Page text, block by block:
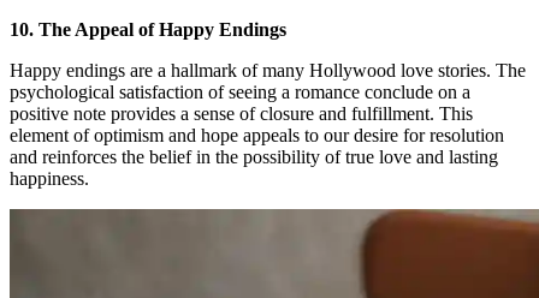
10. The Appeal of Happy Endings
Happy endings are a hallmark of many Hollywood love stories. The
psychological satisfaction of seeing a romance conclude on a
positive note provides a sense of closure and fulfillment. This
element of optimism and hope appeals to our desire for resolution
and reinforces the belief in the possibility of true love and lasting
happiness.